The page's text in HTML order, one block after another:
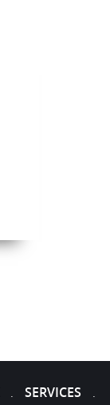
. SERVICES .